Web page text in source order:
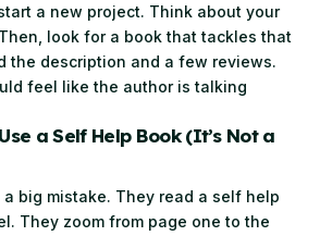
a new project. Think about your
look for a book that tackles that
the description and a few reviews.
feel like the author is talking
a Self Help Book (It’s Not a
big mistake. They read a self help
They zoom from page one to the